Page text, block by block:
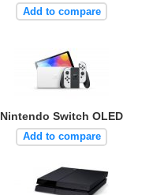
Add to compare
Nintendo Switch OLED
Add to compare